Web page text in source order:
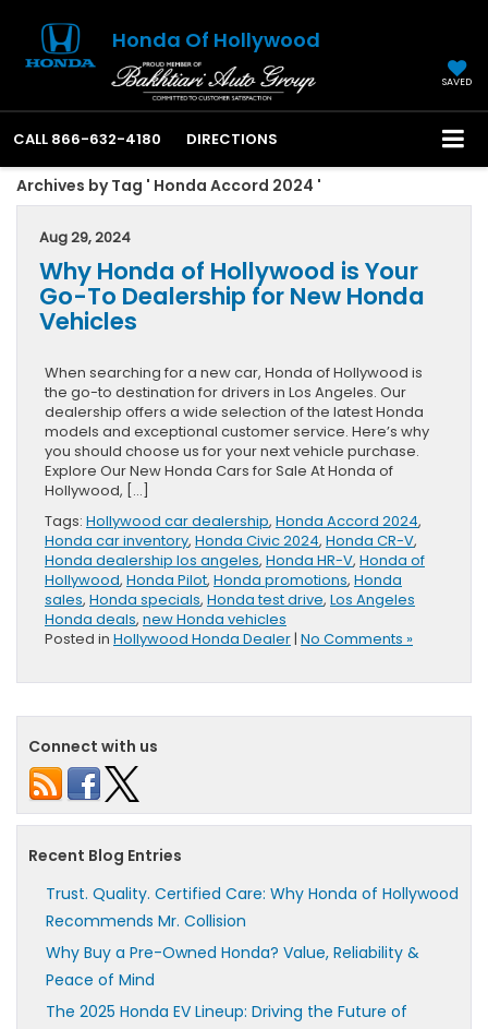
Honda Of Hollywood
SAVED
CALL 866-632-4180 DIRECTIONS
Archives by Tag ' Honda Accord 2024 '
Aug 29, 2024
Why Honda of Hollywood is Your
Go-To Dealership for New Honda
Vehicles
When searching for a new car, Honda of Hollywood is
the go-to destination for drivers in Los Angeles. Our
dealership offers a wide selection of the latest Honda
models and exceptional customer service. Here’s why
you should choose us for your next vehicle purchase.
Explore Our New Honda Cars for Sale At Honda of
Hollywood, […]
Tags: Hollywood car dealership, Honda Accord 2024,
Honda car inventory, Honda Civic 2024, Honda CR-V,
Honda dealership los angeles, Honda HR-V, Honda of
Hollywood, Honda Pilot, Honda promotions, Honda
sales, Honda specials, Honda test drive, Los Angeles
Honda deals, new Honda vehicles
Posted in Hollywood Honda Dealer | No Comments »
Connect with us
Recent Blog Entries
Trust. Quality. Certified Care: Why Honda of Hollywood
Recommends Mr. Collision
Why Buy a Pre-Owned Honda? Value, Reliability &
Peace of Mind
The 2025 Honda EV Lineup: Driving the Future of